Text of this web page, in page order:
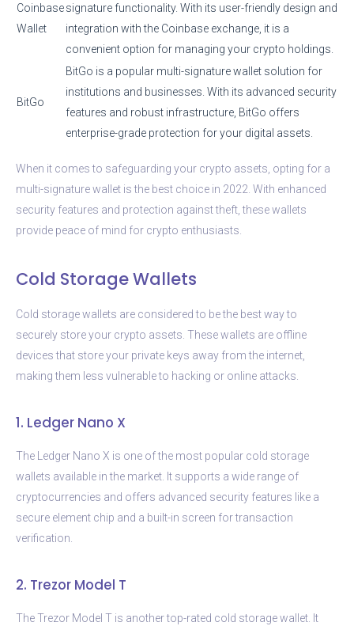
Coinbase
Wallet
signature functionality. With its user-friendly design and
integration with the Coinbase exchange, it is a
convenient option for managing your crypto holdings.
BitGo
BitGo is a popular multi-signature wallet solution for
institutions and businesses. With its advanced security
features and robust infrastructure, BitGo offers
enterprise-grade protection for your digital assets.
When it comes to safeguarding your crypto assets, opting for a
multi-signature wallet is the best choice in 2022. With enhanced
security features and protection against theft, these wallets
provide peace of mind for crypto enthusiasts.
Cold Storage Wallets
Cold storage wallets are considered to be the best way to
securely store your crypto assets. These wallets are offline
devices that store your private keys away from the internet,
making them less vulnerable to hacking or online attacks.
1. Ledger Nano X
The Ledger Nano X is one of the most popular cold storage
wallets available in the market. It supports a wide range of
cryptocurrencies and offers advanced security features like a
secure element chip and a built-in screen for transaction
verification.
2. Trezor Model T
The Trezor Model T is another top-rated cold storage wallet. It